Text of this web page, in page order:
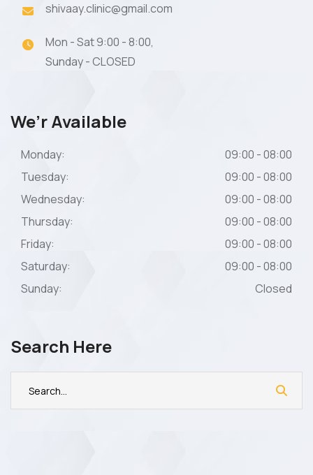
shivaay.clinic@gmail.com
Mon - Sat 9:00 - 8:00,
Sunday - CLOSED
We’r Available
Monday:
09:00 - 08:00
Tuesday:
09:00 - 08:00
Wednesday:
09:00 - 08:00
Thursday:
09:00 - 08:00
Friday:
09:00 - 08:00
Saturday:
09:00 - 08:00
Sunday:
Closed
Search Here